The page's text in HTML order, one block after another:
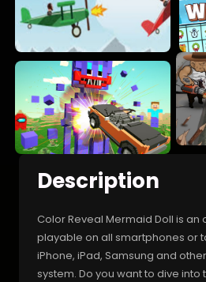
Description
Color Reveal Mermaid Doll is an
playable on all smartphones or
iPhone, iPad, Samsung and
system. Do you want to dive into